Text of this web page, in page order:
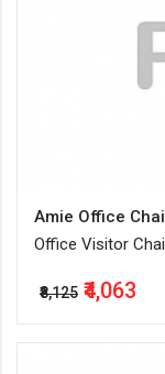
Office Visitor
Color
₹8,125 ₹4,063